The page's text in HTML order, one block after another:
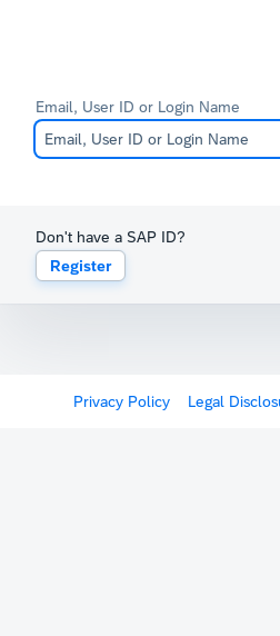
Email, User ID or Login Name
Don't have a SAP ID?
Register
Privacy Policy Legal